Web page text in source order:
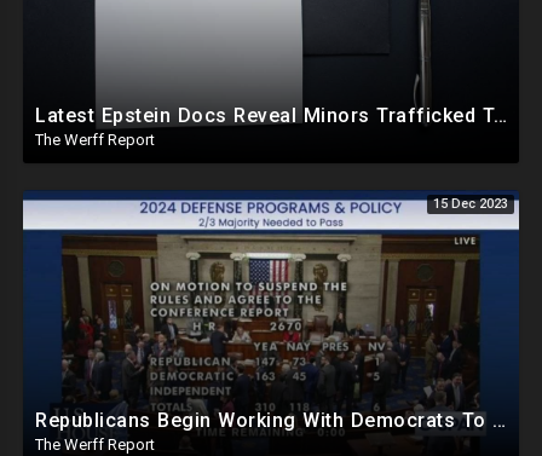
Latest Epstein Docs Reveal Minors Trafficked To "Prominent Politicians" To Obtain "Blackmail"
The Werff Report
15 Dec 2023
Republicans Begin Working With Democrats To Pass Laws To Thwart Trump Presidency--UniParty Exposed
The Werff Report